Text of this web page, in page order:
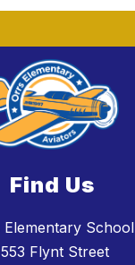
Find Us
Elementary School
Flynt Street